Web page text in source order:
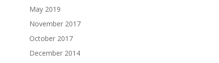
May 2019
November 2017
October 2017
December 2014